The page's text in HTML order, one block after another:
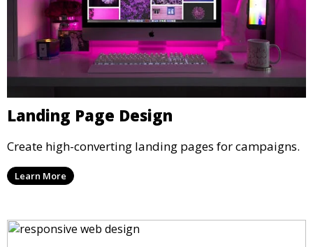
Landing Page Design
Create high-converting landing pages for campaigns.
Learn More